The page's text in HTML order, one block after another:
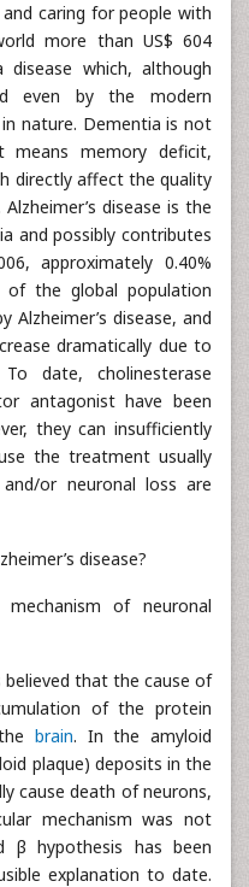
caring for people with
more than US$ 604
which, although
even by the modern
nature. Dementia is not
memory deficit,
directly affect the quality
disease is the
and possibly contributes
approximately 0.40%
of the global population
disease, and
dramatically due to
date, cholinesterase
antagonist have been
they can insufficiently
the treatment usually
or neuronal loss are
disease?
of neuronal
that the cause of
of the protein
brain. In the amyloid
plaque) deposits in the
cause death of neurons,
mechanism was not
β hypothesis has been
explanation to date.